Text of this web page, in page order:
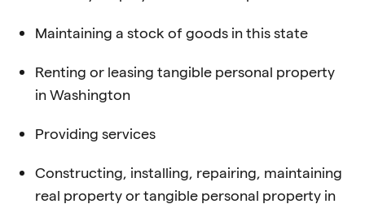
Maintaining a stock of goods in this state
Renting or leasing tangible personal property
in Washington
Providing services
Constructing, installing, repairing, maintaining
real property or tangible personal property in